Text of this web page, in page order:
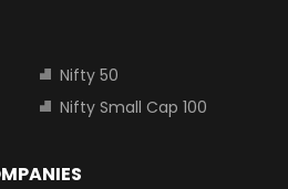
Nifty 50
Nifty Small Cap 100